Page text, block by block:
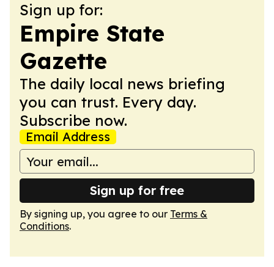
Sign up for:
Empire State
Gazette
The daily local news briefing
you can trust. Every day.
Subscribe now.
Email Address
Sign up for free
By signing up, you agree to our Terms &
Conditions.